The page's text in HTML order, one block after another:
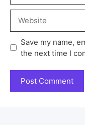
Save my name,
the next time I